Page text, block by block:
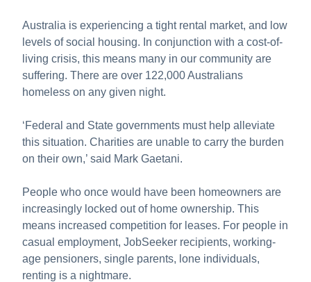
Australia is experiencing a tight rental market, and low
levels of social housing. In conjunction with a cost-of-
living crisis, this means many in our community are
suffering. There are over 122,000 Australians
homeless on any given night.
‘Federal and State governments must help alleviate
this situation. Charities are unable to carry the burden
on their own,’ said Mark Gaetani.
People who once would have been homeowners are
increasingly locked out of home ownership. This
means increased competition for leases. For people in
casual employment, JobSeeker recipients, working-
age pensioners, single parents, lone individuals,
renting is a nightmare.